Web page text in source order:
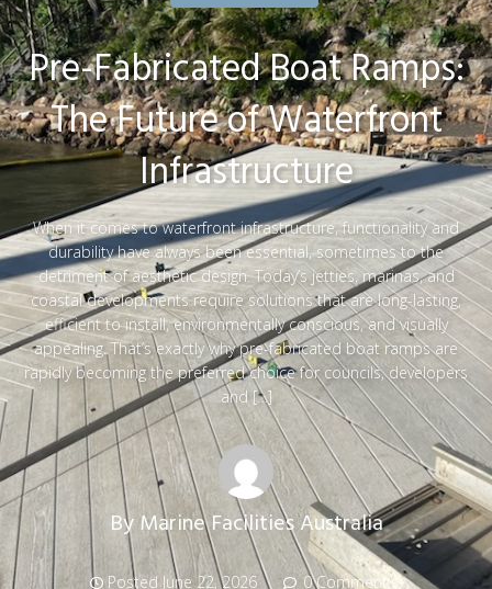
Pre-Fabricated Boat Ramps:
The Future of Waterfront
Infrastructure
When it comes to waterfront infrastructure, functionality and
durability have always been essential, sometimes to the
detriment of aesthetic design. Today’s jetties, marinas, and
coastal developments require solutions that are long-lasting,
efficient to install, environmentally conscious, and visually
appealing. That’s exactly why pre-fabricated boat ramps are
rapidly becoming the preferred choice for councils, developers
and […]
ByMarine Facilities Australia
Posted June 22, 2026 0 Comment(s)